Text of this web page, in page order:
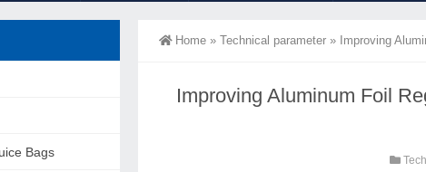
Home » Technical parameter » Improving
Improving Aluminum Foil
Bags